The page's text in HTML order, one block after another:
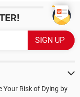
Your Risk of Dying by